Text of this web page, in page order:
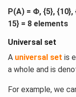
P(A) = Φ, {5}, {10},
15} = 8 elements
Universal set
A universal set is
a whole and is
For example, we